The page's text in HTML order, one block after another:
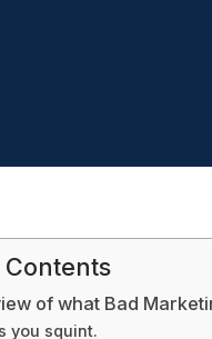
of what Bad
you squint.